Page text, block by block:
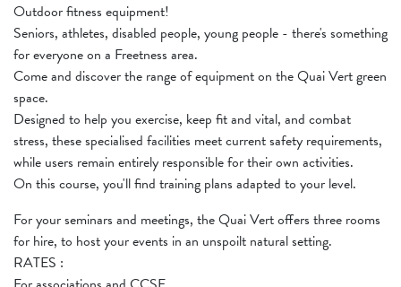
Outdoor fitness equipment!
Seniors, athletes, disabled people, young people - there's something
for everyone on a Freetness area.
Come and discover the range of equipment on the Quai Vert green
space.
Designed to help you exercise, keep fit and vital, and combat
stress, these specialised facilities meet current safety requirements,
while users remain entirely responsible for their own activities.
On this course, you'll find training plans adapted to your level.
For your seminars and meetings, the Quai Vert offers three rooms
for hire, to host your events in an unspoilt natural setting.
RATES :